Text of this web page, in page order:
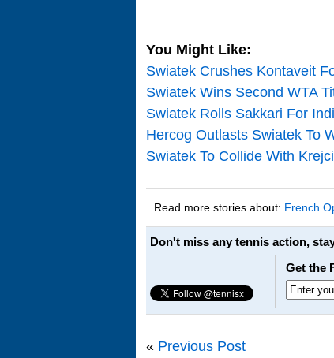
You Might Like:
Swiatek Crushes Kontaveit
Swiatek Wins Second WTA
Swiatek Rolls Sakkari For
Hercog Outlasts Swiatek To
Swiatek To Collide With
Read more stories about: French
Don't miss any tennis action,
Get the
« Previous Post